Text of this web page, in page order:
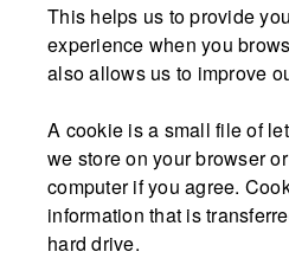
This helps us to provide
experience when you
also allows us to improve
A cookie is a small file of
we store on your browser
computer if you agree.
information that is
hard drive.